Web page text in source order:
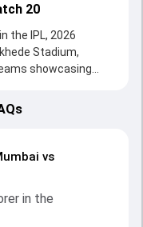
20
the IPL, 2026
Stadium,
showcasing
on the board,
scored 78 runs,
222/5 (20.0), with
with an important
up crucial
key moments. This
vs
in the